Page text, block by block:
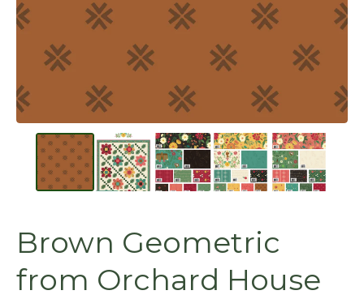
Brown Geometric
from Orchard House